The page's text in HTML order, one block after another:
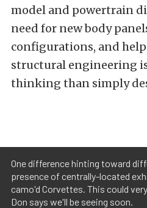
model and powertrain
need for new body
configurations, and
structural engineering
thinking than simply
One difference hinting toward
presence of centrally-located
camo'd Corvettes. This could
Don says we'll be seeing soon.